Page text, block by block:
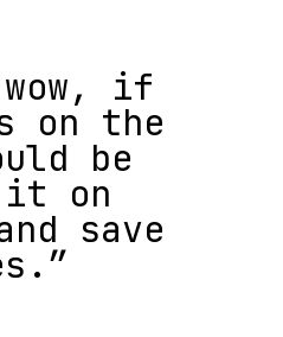
wow, if
on the
be
it on
save